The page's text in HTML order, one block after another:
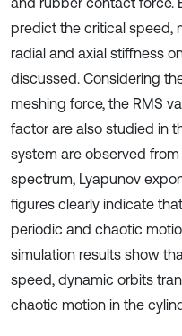
predict the critical speed,
radial and axial stiffness
discussed. Considering
meshing force, the RMS
factor are also studied in
system are observed
spectrum, Lyapunov
figures clearly indicate
periodic and chaotic
simulation results show
speed, dynamic orbits
chaotic motion in the